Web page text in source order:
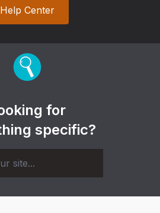
Help Center
for
specific?